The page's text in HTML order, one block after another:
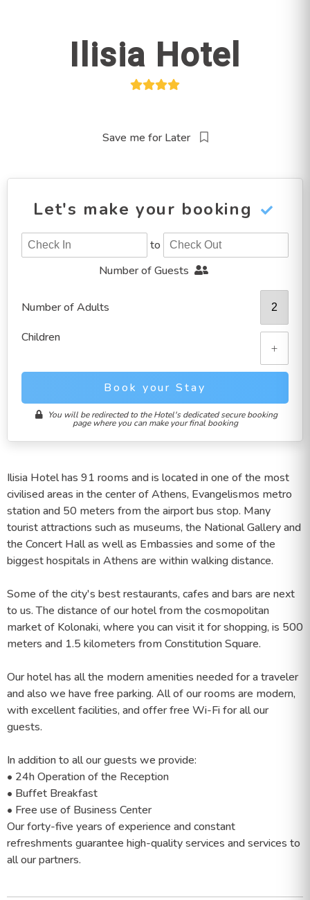
Ilisia Hotel
Save me for Later
Let's make your booking
to
Number of Guests
Number of Adults
Children
+
Book your Stay
You will be redirected to the Hotel's dedicated secure booking
page where you can make your final booking
Ilisia Hotel has 91 rooms and is located in one of the most
civilised areas in the center of Athens, Evangelismos metro
station and 50 meters from the airport bus stop. Many
tourist attractions such as museums, the National Gallery and
the Concert Hall as well as Embassies and some of the
biggest hospitals in Athens are within walking distance.
Some of the city's best restaurants, cafes and bars are next
to us. The distance of our hotel from the cosmopolitan
market of Kolonaki, where you can visit it for shopping, is 500
meters and 1.5 kilometers from Constitution Square.
Our hotel has all the modern amenities needed for a traveler
and also we have free parking. All of our rooms are modern,
with excellent facilities, and offer free Wi-Fi for all our
guests.
In addition to all our guests we provide:
• 24h Operation of the Reception
• Buffet Breakfast
• Free use of Business Center
Our forty-five years of experience and constant
refreshments guarantee high-quality services and services to
all our partners.